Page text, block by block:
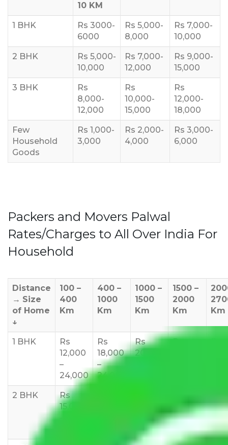
10 KM
1 BHK
Rs 3000-
6000
Rs 5,000-
8,000
Rs 7,000-
10,000
2 BHK
Rs 5,000-
10,000
Rs 7,000-
12,000
Rs 9,000-
15,000
3 BHK
Rs
8,000-
12,000
Rs
10,000-
15,000
Rs
12,000-
18,000
Few
Household
Goods
Rs 1,000-
3,000
Rs 2,000-
4,000
Rs 3,000-
6,000
Packers and Movers Palwal
Rates/Charges to All Over India For
Household
Distance
→ Size
of Home
↓
100 –
400
Km
400 –
1000
Km
1000 –
1500
Km
1500 –
2000
Km
Km
1 BHK
Rs
12,000
–
24,000
Rs
18,000
–
24,000
Rs
20,000
Rs
2 BHK
Rs
15,000
23,000
37,000
25,000
–
40,000
–